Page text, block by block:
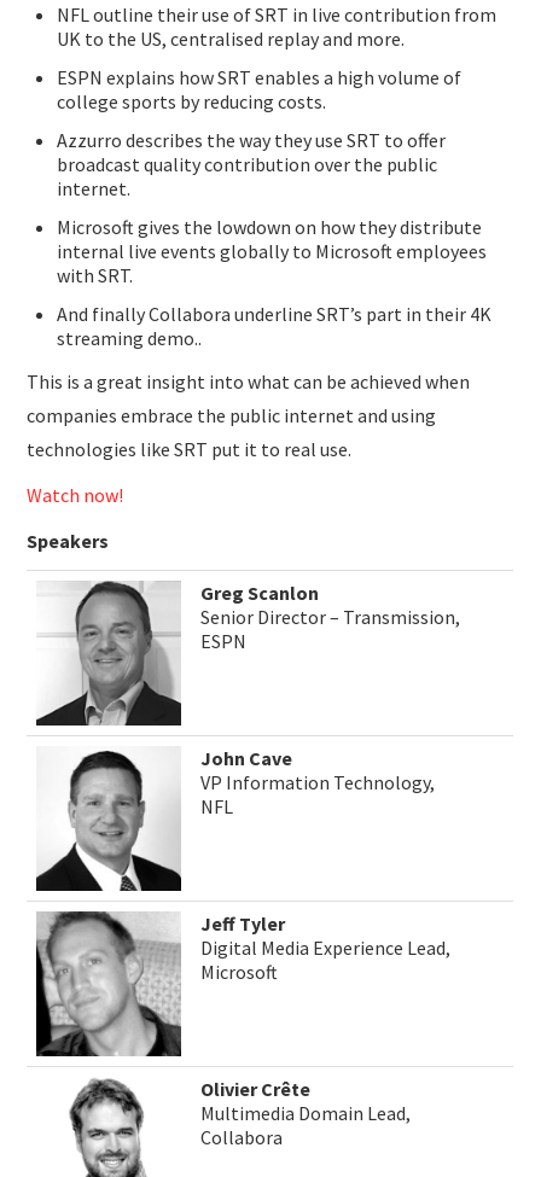
NFL outline their use of SRT in live contribution from
UK to the US, centralised replay and more.
ESPN explains how SRT enables a high volume of
college sports by reducing costs.
Azzurro describes the way they use SRT to offer
broadcast quality contribution over the public
internet.
Microsoft gives the lowdown on how they distribute
internal live events globally to Microsoft employees
with SRT.
And finally Collabora underline SRT’s part in their 4K
streaming demo..
This is a great insight into what can be achieved when
companies embrace the public internet and using
technologies like SRT put it to real use.
Watch now!
Speakers
Greg Scanlon
Senior Director – Transmission,
ESPN
John Cave
VP Information Technology,
NFL
Jeff Tyler
Digital Media Experience Lead,
Microsoft
Olivier Crête
Multimedia Domain Lead,
Collabora